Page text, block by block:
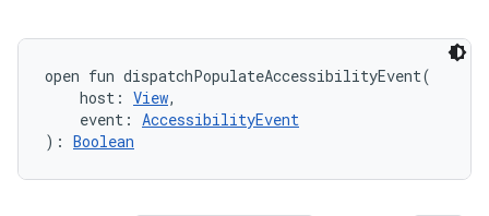
open fun dispatchPopulateAccessibilityEvent(
host : View,
event : AccessibilityEvent
) : Boolean